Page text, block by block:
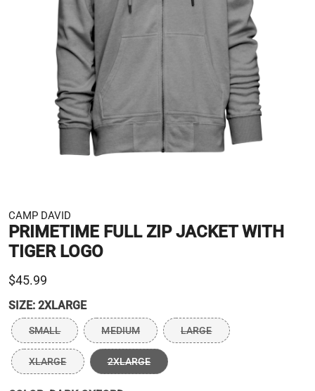
CAMP DAVID
PRIMETIME FULL ZIP JACKET WITH
TIGER LOGO
$45.99
SIZE: 2XLARGE
SMALL MEDIUM LARGE
XLARGE 2XLARGE